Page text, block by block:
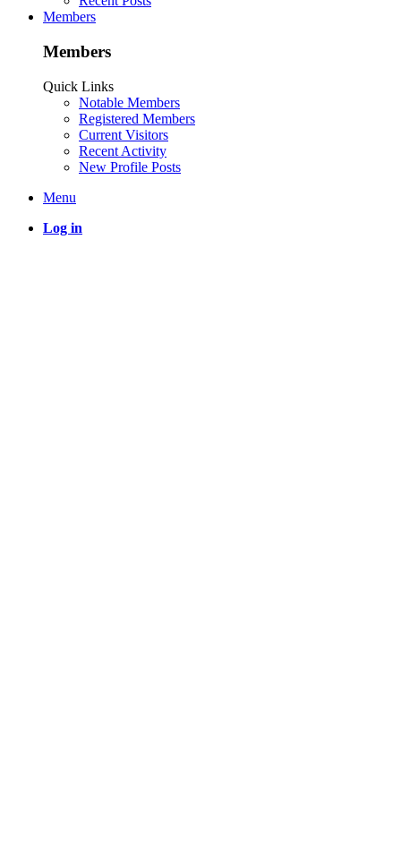
Members
Members
Quick Links
Notable Members
Registered Members
Current Visitors
Recent Activity
New Profile Posts
Menu
Log in